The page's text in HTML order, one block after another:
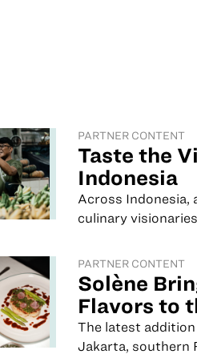
PARTNER CONTENT
Taste the
Indonesia
Across Indonesia,
culinary
PARTNER CONTENT
Solène
Flavors to
The latest
Jakarta, southern